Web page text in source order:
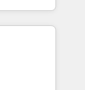
industries,
been
★
data,